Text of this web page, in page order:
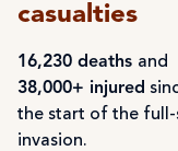
casualties
16,230 deaths and
38,000+ injured
the start of the full-
invasion.